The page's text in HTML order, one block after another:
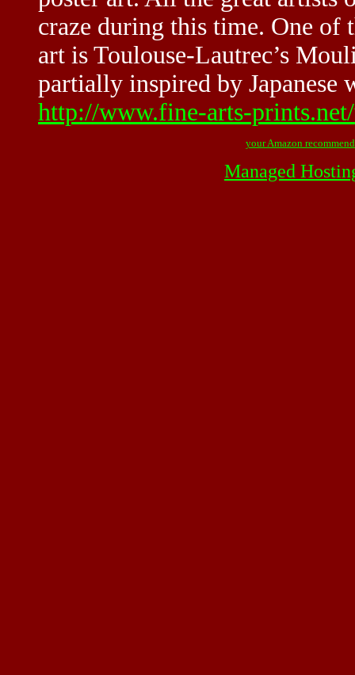
craze during this time. One of
art is Toulouse-Lautrec’s
partially inspired by
http://www.fine-arts-
your Amazon
Managed